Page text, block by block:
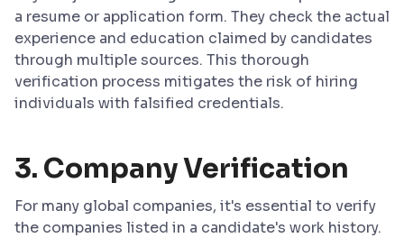
a resume or application form. They check the actual
experience and education claimed by candidates
through multiple sources. This thorough
verification process mitigates the risk of hiring
individuals with falsified credentials.
3. Company Verification
For many global companies, it's essential to verify
the companies listed in a candidate's work history.